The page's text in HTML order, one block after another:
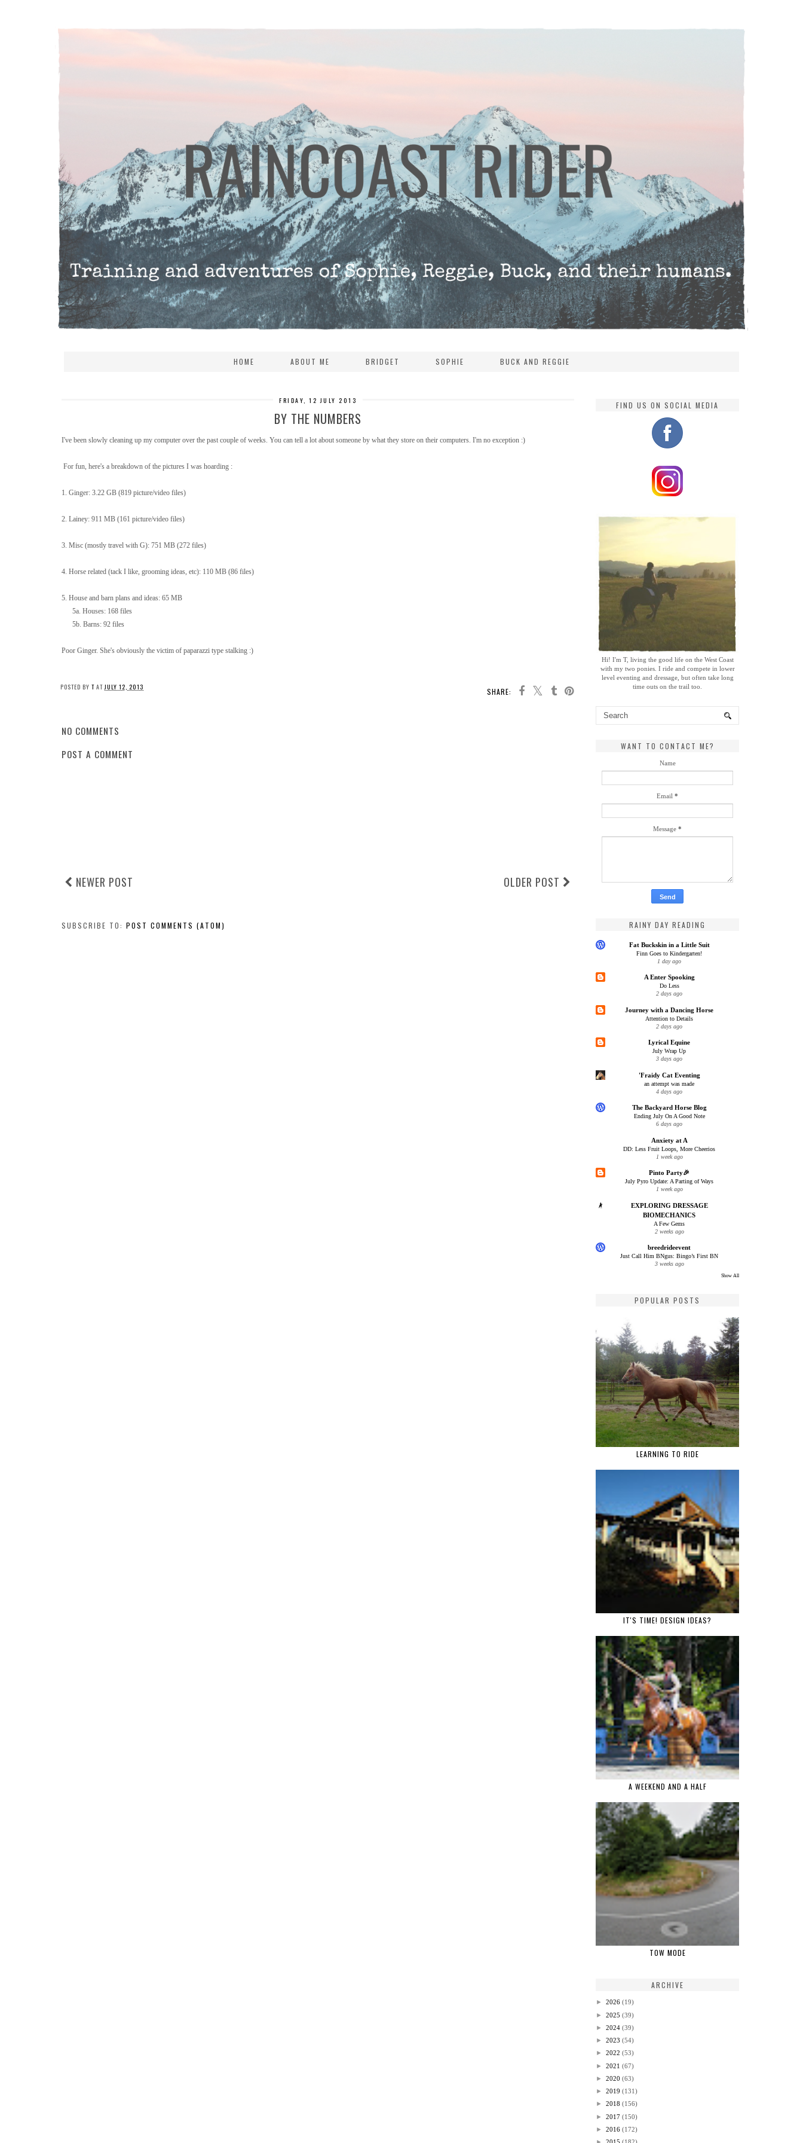
HOME ABOUT ME BRIDGET SOPHIE BUCK AND REGGIE
FRIDAY, 12 JULY 2013
BY THE NUMBERS
I've been slowly cleaning up my computer over the past couple of weeks. You can tell a lot about someone by what they store on their computers. I'm no exception :)
For fun, here's a breakdown of the pictures I was hoarding :
1. Ginger: 3.22 GB (819 picture/video files)
2. Lainey: 911 MB (161 picture/video files)
3. Misc (mostly travel with G): 751 MB (272 files)
4. Horse related (tack I like, grooming ideas, etc): 110 MB (86 files)
5. House and barn plans and ideas: 65 MB
5a. Houses: 168 files
5b. Barns: 92 files
Poor Ginger. She's obviously the victim of paparazzi type stalking :)
SHARE:
POSTED BY T ATJULY 12, 2013
NO COMMENTS
POST A COMMENT
NEWER POST OLDER POST
SUBSCRIBE TO: POST COMMENTS (ATOM)
FIND US ON SOCIAL MEDIA
Hi! I'm T, living the good life on the West Coast
with my two ponies. I ride and compete in lower
level eventing and dressage, but often take long
time outs on the trail too.
WANT TO CONTACT ME?
Name
Email *
Message *
RAINY DAY READING
Fat Buckskin in a Little Suit
Finn Goes to Kindergarten!
1 day ago
A Enter Spooking
Do Less
2 days ago
Journey with a Dancing Horse
Attention to Details
2 days ago
Lyrical Equine
July Wrap Up
3 days ago
'Fraidy Cat Eventing
an attempt was made
4 days ago
The Backyard Horse Blog
Ending July On A Good Note
6 days ago
Anxiety at A
DD: Less Fruit Loops, More Cheerios
1 week ago
Pinto Party🎉
July Pyro Update: A Parting of Ways
1 week ago
EXPLORING DRESSAGE
BIOMECHANICS
A Few Gems
2 weeks ago
breedrideevent
Just Call Him BNgus: Bingo’s First BN
3 weeks ago
Show All
POPULAR POSTS
LEARNING TO RIDE
IT'S TIME! DESIGN IDEAS?
A WEEKEND AND A HALF
TOW MODE
ARCHIVE
► 2026 (19)
► 2025 (39)
► 2024 (39)
► 2023 (54)
► 2022 (53)
► 2021 (67)
► 2020 (63)
► 2019 (131)
► 2018 (156)
► 2017 (150)
► 2016 (172)